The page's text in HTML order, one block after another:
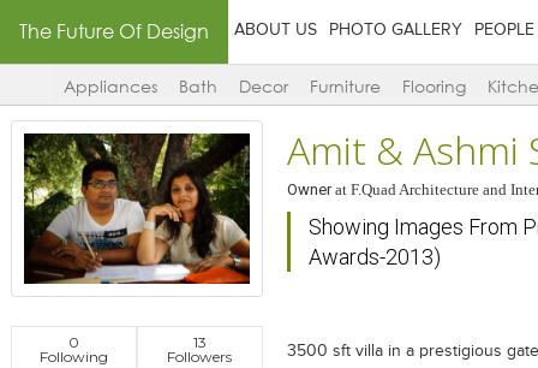
The Future Of Design ABOUT US PHOTO GALLERY PEOPLE
Appliances Bath Decor Furniture Flooring
0
Following
13
Followers
Amit & Ashmi
Ownerat F.Quad Architecture and
Showing Images From
Awards-2013)
3500 sft villa in a prestigious